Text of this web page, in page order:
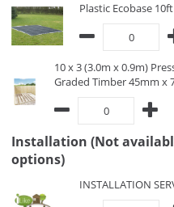
Plastic Ecobase
10 x 3 (3.0m x 0.9m)
Graded Timber 45mm x
Installation (Not
options)
INSTALLATION